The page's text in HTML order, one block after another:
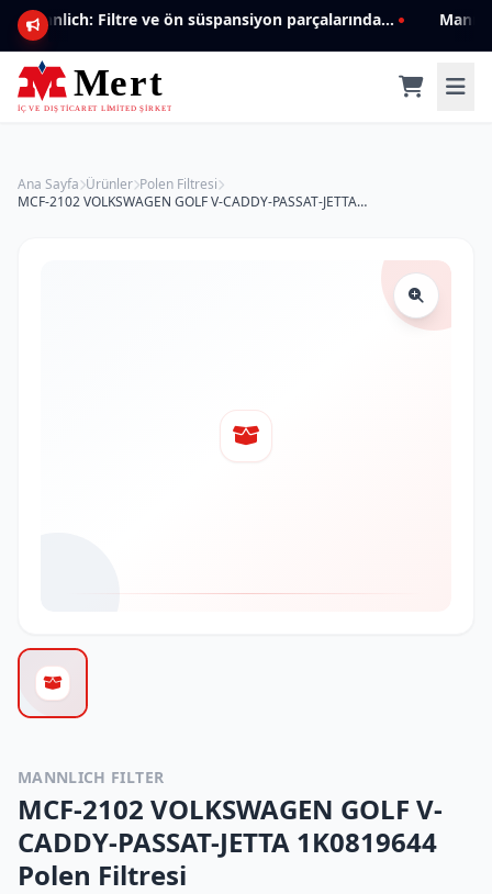
Mannlich: Filtre ve ön süspansiyon parçalarında genişleyen ürün yelpazesiyle kalite ve güven.
Ana Sayfa Ürünler Polen Filtresi
MCF-2102 VOLKSWAGEN GOLF V-CADDY-PASSAT-JETTA 1K0819644 Polen Filtresi
MANNLICH FILTER
MCF-2102 VOLKSWAGEN GOLF V-
CADDY-PASSAT-JETTA 1K0819644
Polen Filtresi